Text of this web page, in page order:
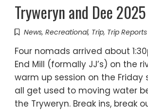
Tryweryn and Dee 2025
News, Recreational, Trip, Trip Reports
Four nomads arrived about
End Mill (formally JJ’s) on the
warm up session on the Friday
all get used to moving water
the Tryweryn. Break ins, break